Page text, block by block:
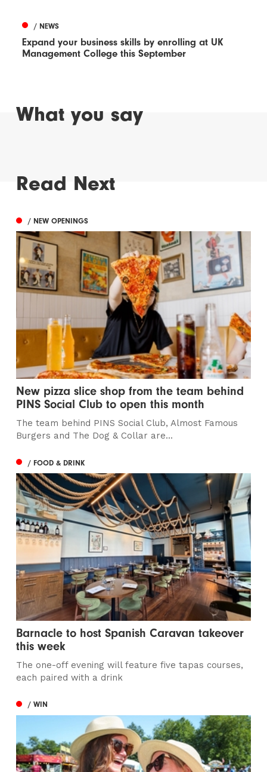
/ NEWS
Expand your business skills by enrolling at UK
Management College this September
What you say
Read Next
/ NEW OPENINGS
New pizza slice shop from the team behind
PINS Social Club to open this month
The team behind PINS Social Club, Almost Famous
Burgers and The Dog & Collar are...
/ FOOD & DRINK
Barnacle to host Spanish Caravan takeover
this week
The one-off evening will feature five tapas courses,
each paired with a drink
/ WIN